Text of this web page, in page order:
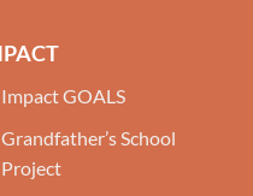
Impact GOALS
Grandfather’s School
Project